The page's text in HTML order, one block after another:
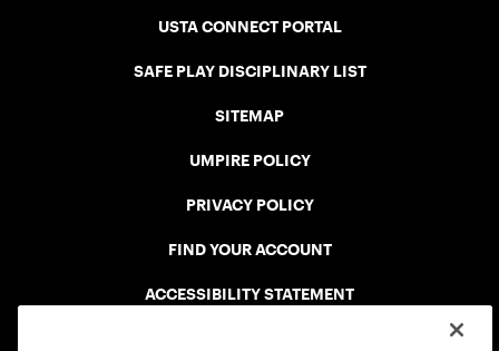
USTA CONNECT PORTAL
SAFE PLAY DISCIPLINARY LIST
SITEMAP
UMPIRE POLICY
PRIVACY POLICY
FIND YOUR ACCOUNT
ACCESSIBILITY STATEMENT